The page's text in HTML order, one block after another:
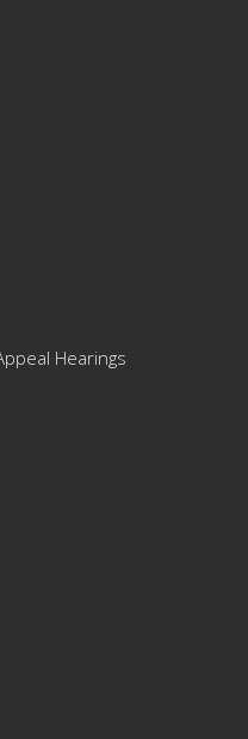
Hearings